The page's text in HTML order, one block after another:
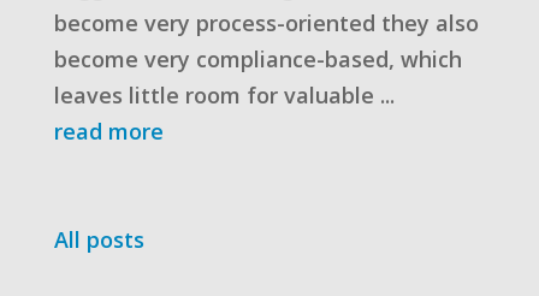
become very process-oriented they also
become very compliance-based, which
leaves little room for valuable ...
read more
All posts